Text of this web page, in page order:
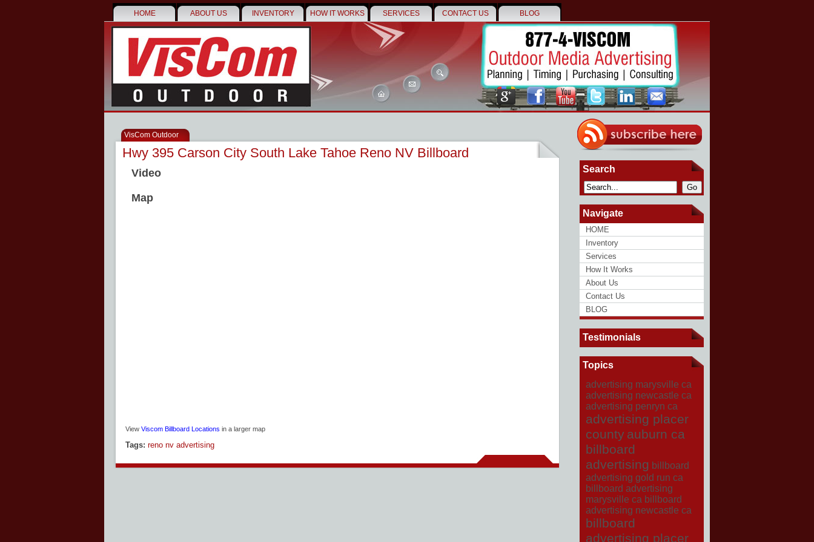
HOME ABOUT US INVENTORY HOW IT WORKS SERVICES CONTACT US BLOG
Search
Go
Navigate
HOME
Inventory
Services
How It Works
About Us
Contact Us
BLOG
Testimonials
Topics
advertising marysville ca
advertising newcastle ca
advertising penryn ca
advertising placer
county auburn ca
billboard
advertising billboard
advertising gold run ca
billboard advertising
marysville ca billboard
advertising newcastle ca
billboard
advertising placer
VisCom Outdoor
Hwy 395 Carson City South Lake Tahoe Reno NV Billboard
Video
Map
View Viscom Billboard Locations in a larger map
Tags: reno nv advertising